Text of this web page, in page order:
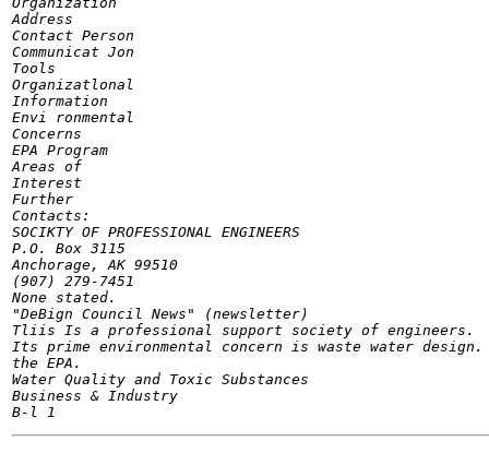
Address
Contact Person
Communicat Jon
Tools
Organizatlonal
Information
Envi ronmental
Concerns
EPA Program
Areas of
Interest
Further
Contacts:
SOCIKTY OF PROFESSIONAL ENGINEERS
P.O. Box 3115
Anchorage, AK 99510
(907) 279-7451
None stated.
"DeBign Council News" (newsletter)
Tliis Is a professional support society of engineers.
Its prime environmental concern is waste water
the EPA.
Water Quality and Toxic Substances
Business & Industry